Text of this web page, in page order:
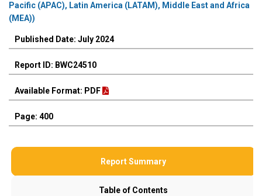
Pacific (APAC), Latin America (LATAM), Middle East and Africa
(MEA))
Published Date: July 2024
Report ID: BWC24510
Available Format: PDF
Page: 400
Report Summary
Table of Contents